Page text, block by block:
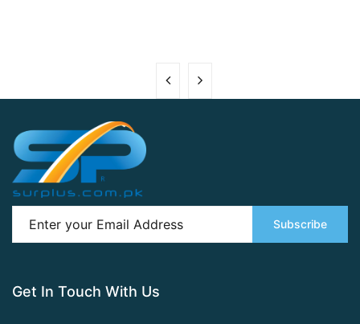
Subscribe
Get In Touch With Us